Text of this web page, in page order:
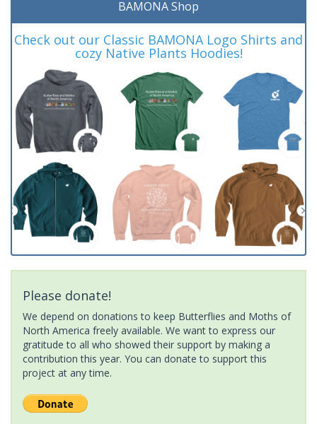
BAMONA Shop
Check out our Classic BAMONA Logo Shirts and
cozy Native Plants Hoodies!
Please donate!
We depend on donations to keep Butterflies and Moths of
North America freely available. We want to express our
gratitude to all who showed their support by making a
contribution this year. You can donate to support this
project at any time.